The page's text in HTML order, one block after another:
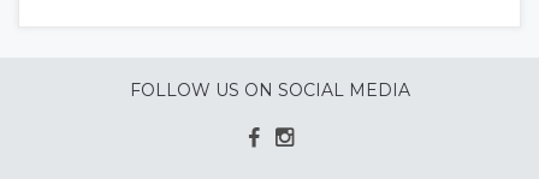
FOLLOW US ON SOCIAL MEDIA